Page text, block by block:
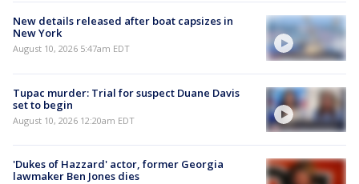
New details released after boat capsizes in
New York
August 10, 2026 5:47am EDT
Tupac murder: Trial for suspect Duane Davis
set to begin
August 10, 2026 12:20am EDT
'Dukes of Hazzard' actor, former Georgia
lawmaker Ben Jones dies